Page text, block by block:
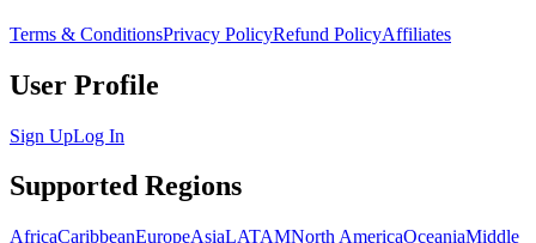
Terms & ConditionsPrivacy PolicyRefund PolicyAffiliates
User Profile
Sign UpLog In
Supported Regions
AfricaCaribbeanEuropeAsiaLATAMNorth AmericaOceaniaMiddle